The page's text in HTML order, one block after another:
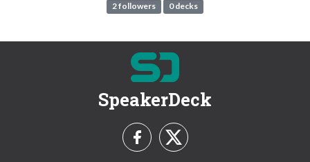
2 followers 0 decks
SpeakerDeck